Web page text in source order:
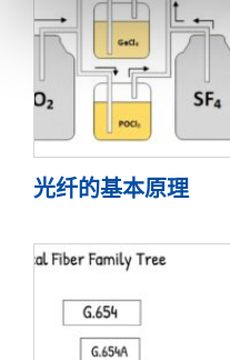
光纤的基本原理